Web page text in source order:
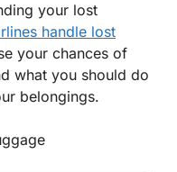
your lost
handle lost
your chances of
what you should do
belongings.